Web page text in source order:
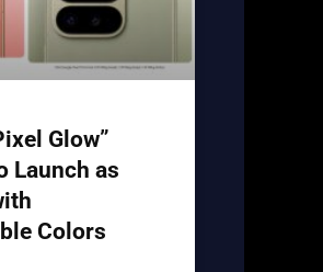
Glow”
Launch as
Colors